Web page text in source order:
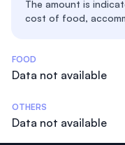
The amount is
cost of food,
Costs Statistics
FOOD
Data not available
OTHERS
Data not available